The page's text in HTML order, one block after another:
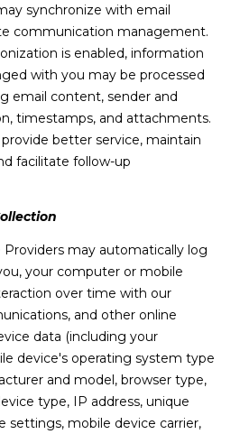
U
A
T
I
O
C
O
M
M
U
N
synchronize with email
communication management.
is enabled, information
with you may be processed
email content, sender and
timestamps, and attachments.
better service, maintain
facilitate follow-up
Providers may automatically log
your computer or mobile
over time with our
and other online
data (including your
device's operating system type
and model, browser type,
type, IP address, unique
settings, mobile device carrier,
I agree to be
contacted
by Anne &
Dan Team
via call,
email, and
estate
services. To
opt out,
you can
You can also
click the
unsubscribe
emails.
Message
and data
rates may
apply.
Message
frequency
Privacy
Policy.